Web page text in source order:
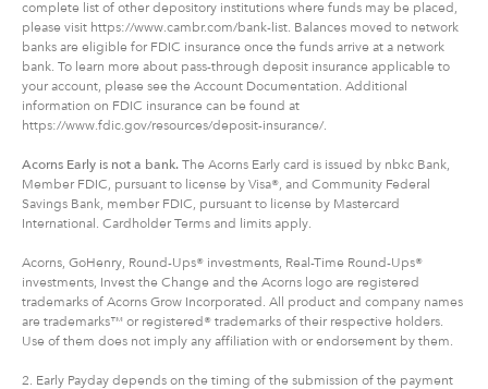
complete list of other depository institutions where funds may be placed,
please visit https://www.cambr.com/bank-list. Balances moved to network
banks are eligible for FDIC insurance once the funds arrive at a network
bank. To learn more about pass-through deposit insurance applicable to
your account, please see the Account Documentation. Additional
information on FDIC insurance can be found at
https://www.fdic.gov/resources/deposit-insurance/.
Acorns Early is not a bank. The Acorns Early card is issued by nbkc Bank,
Member FDIC, pursuant to license by Visa®, and Community Federal
Savings Bank, member FDIC, pursuant to license by Mastercard
International. Cardholder Terms and limits apply.
Acorns, GoHenry, Round-Ups® investments, Real-Time Round-Ups®
investments, Invest the Change and the Acorns logo are registered
trademarks of Acorns Grow Incorporated. All product and company names
are trademarks™ or registered® trademarks of their respective holders.
Use of them does not imply any affiliation with or endorsement by them.
2. Early Payday depends on the timing of the submission of the payment